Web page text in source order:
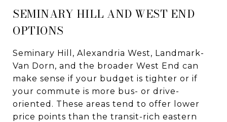
SEMINARY HILL AND WEST END
OPTIONS
Seminary Hill, Alexandria West, Landmark-
Van Dorn, and the broader West End can
make sense if your budget is tighter or if
your commute is more bus- or drive-
oriented. These areas tend to offer lower
price points than the transit-rich eastern